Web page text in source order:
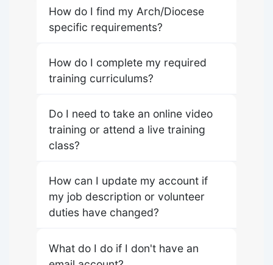
How do I find my Arch/Diocese
specific requirements?
How do I complete my required
training curriculums?
Do I need to take an online video
training or attend a live training
class?
How can I update my account if
my job description or volunteer
duties have changed?
What do I do if I don't have an